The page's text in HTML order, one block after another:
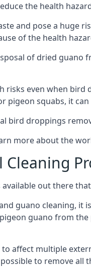
the health
and pose a huge
of the health
of dried
risks even when
squabs, it
bird droppings
more about the
Cleaning
out there
guano cleaning,
guano from
affect multiple
to remove